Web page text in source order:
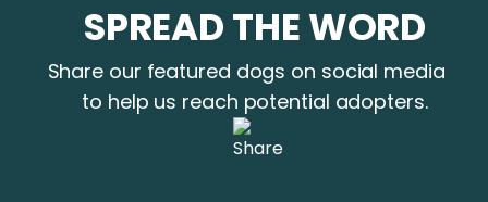
SPREAD THE WORD
Share our featured dogs on social media
to help us reach potential adopters.